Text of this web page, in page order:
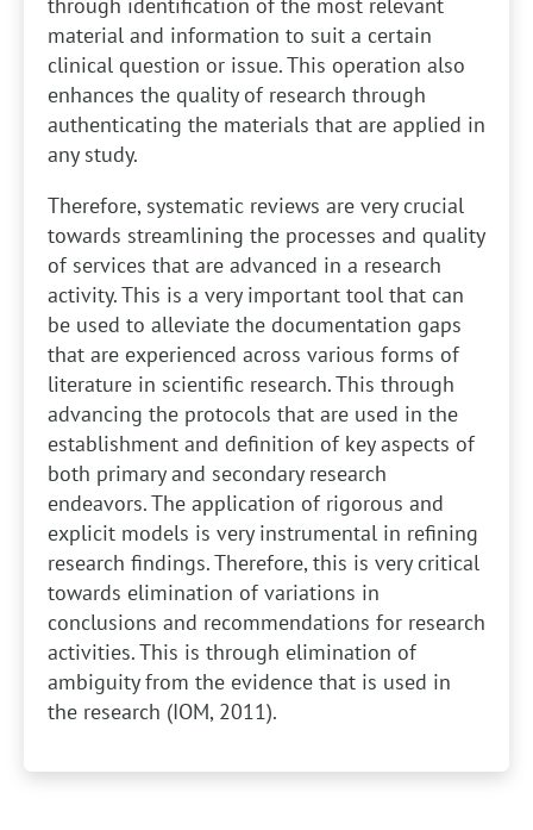
through identification of the most relevant
material and information to suit a certain
clinical question or issue. This operation also
enhances the quality of research through
authenticating the materials that are applied in
any study.
Therefore, systematic reviews are very crucial
towards streamlining the processes and quality
of services that are advanced in a research
activity. This is a very important tool that can
be used to alleviate the documentation gaps
that are experienced across various forms of
literature in scientific research. This through
advancing the protocols that are used in the
establishment and definition of key aspects of
both primary and secondary research
endeavors. The application of rigorous and
explicit models is very instrumental in refining
research findings. Therefore, this is very critical
towards elimination of variations in
conclusions and recommendations for research
activities. This is through elimination of
ambiguity from the evidence that is used in
the research (IOM, 2011).